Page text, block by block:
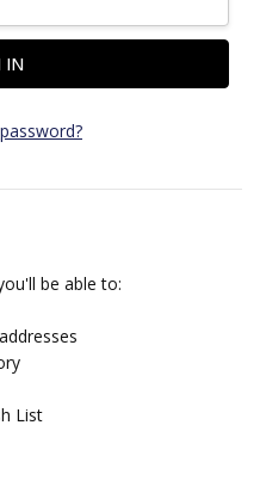
be able to:
List